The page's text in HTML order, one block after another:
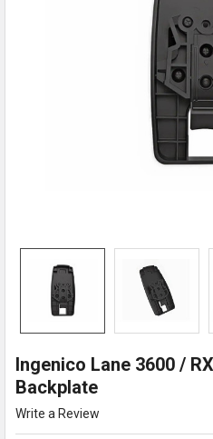
Ingenico Lane 3600 /
Backplate
Write a Review